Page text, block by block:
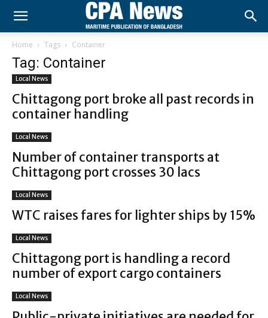
Home Tags Container
Tag: Container
Local News
Chittagong port broke all past records in
container handling
Local News
Number of container transports at
Chittagong port crosses 30 lacs
Local News
WTC raises fares for lighter ships by 15%
Local News
Chittagong port is handling a record
number of export cargo containers
Local News